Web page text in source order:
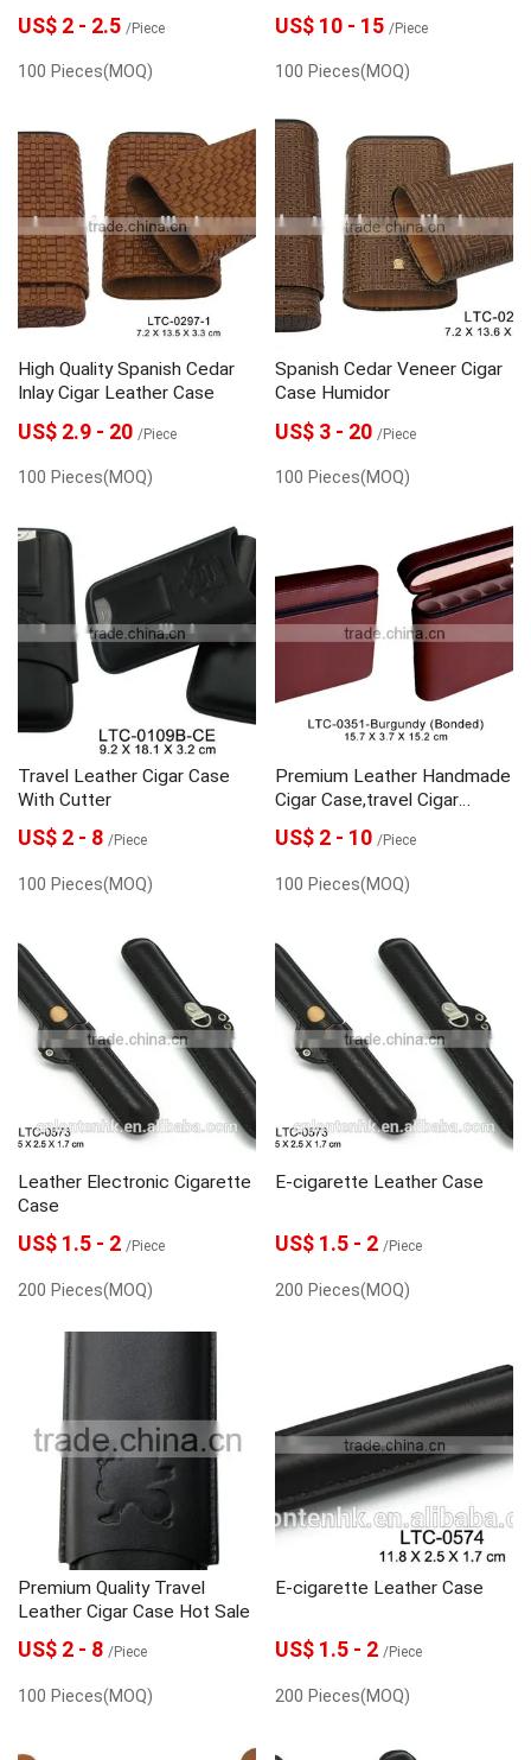
US$ 2 - 2.5 /Piece
100 Pieces(MOQ)
US$ 10 - 15 /Piece
100 Pieces(MOQ)
High Quality Spanish Cedar
Inlay Cigar Leather Case
US$ 2.9 - 20 /Piece
100 Pieces(MOQ)
Spanish Cedar Veneer Cigar
Case Humidor
US$ 3 - 20 /Piece
100 Pieces(MOQ)
Travel Leather Cigar Case
With Cutter
US$ 2 - 8 /Piece
100 Pieces(MOQ)
Premium Leather Handmade
Cigar Case,travel Cigar
Holder Cigar Tube With
Cedar Veneer
US$ 2 - 10 /Piece
100 Pieces(MOQ)
Leather Electronic Cigarette
Case
US$ 1.5 - 2 /Piece
200 Pieces(MOQ)
E-cigarette Leather Case
US$ 1.5 - 2 /Piece
200 Pieces(MOQ)
Premium Quality Travel
Leather Cigar Case Hot Sale
US$ 2 - 8 /Piece
100 Pieces(MOQ)
E-cigarette Leather Case
US$ 1.5 - 2 /Piece
200 Pieces(MOQ)